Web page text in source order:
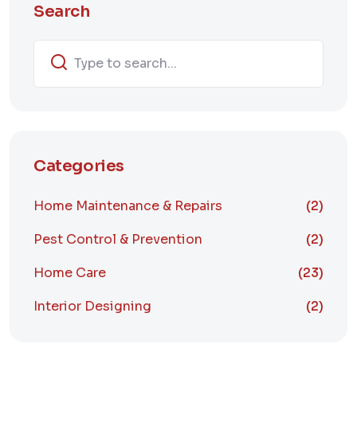
Search
Categories
Home Maintenance & Repairs
(2)
Pest Control & Prevention
(2)
Home Care
(23)
Interior Designing
(2)